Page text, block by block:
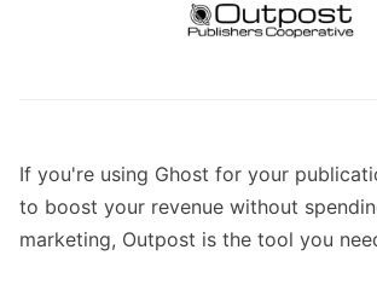
If you're using Ghost for your
to boost your revenue without
marketing, Outpost is the tool you